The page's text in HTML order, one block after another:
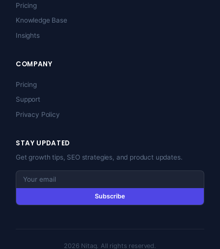
Pricing
Knowledge Base
Insights
COMPANY
Pricing
Support
Privacy Policy
STAY UPDATED
Get growth tips, SEO strategies, and product updates.
Subscribe
2026 Nitaq. All rights reserved.